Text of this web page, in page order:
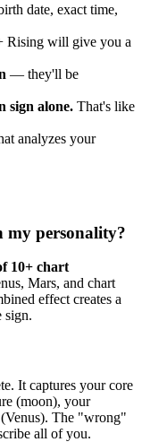
date, exact time,
Rising will give you a
— they'll be
sign alone. That's like
analyzes your
my personality?
10+ chart
Mars, and chart
effect creates a
sign.
It captures your core
(moon), your
The "wrong"
all of you.